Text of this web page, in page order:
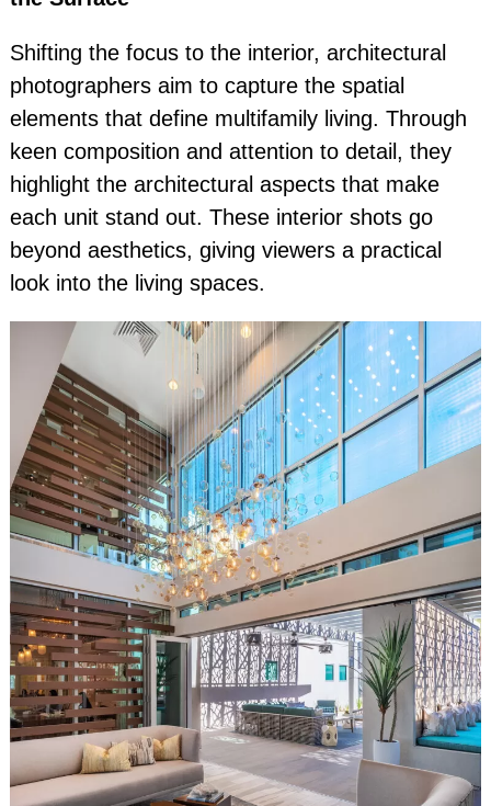
Shifting the focus to the interior, architectural
photographers aim to capture the spatial
elements that define multifamily living. Through
keen composition and attention to detail, they
highlight the architectural aspects that make
each unit stand out. These interior shots go
beyond aesthetics, giving viewers a practical
look into the living spaces.